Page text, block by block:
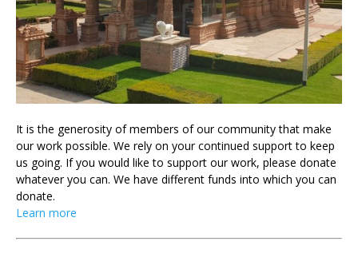
It is the generosity of members of our community that make
our work possible. We rely on your continued support to keep
us going. If you would like to support our work, please donate
whatever you can. We have different funds into which you can
donate.
Learn more